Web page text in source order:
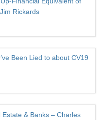
Rickards
Been Lied to about CV19
& Banks – Charles